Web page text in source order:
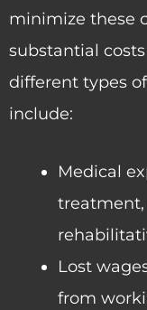
minimize these
substantial
different types
include:
Medical
treatment,
Lost
from